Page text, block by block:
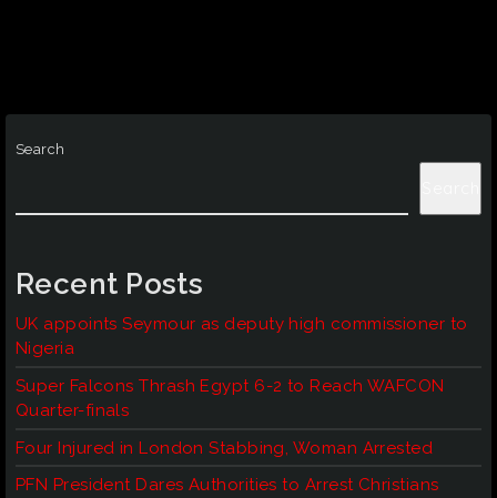
Search
Recent Posts
UK appoints Seymour as deputy high commissioner to
Nigeria
Super Falcons Thrash Egypt 6-2 to Reach WAFCON
Quarter-finals
Four Injured in London Stabbing, Woman Arrested
PFN President Dares Authorities to Arrest Christians